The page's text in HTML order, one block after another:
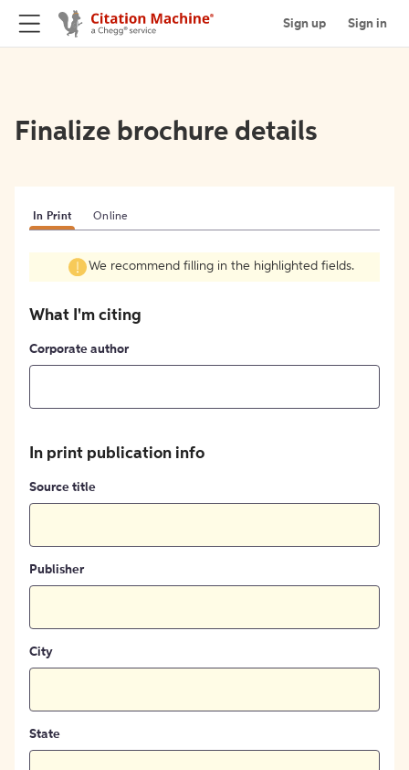
Sign up Sign in
Finalize brochure details
In Print Online
We recommend filling in the highlighted fields.
What I'm citing
Corporate author
In print publication info
Source title
Publisher
City
State